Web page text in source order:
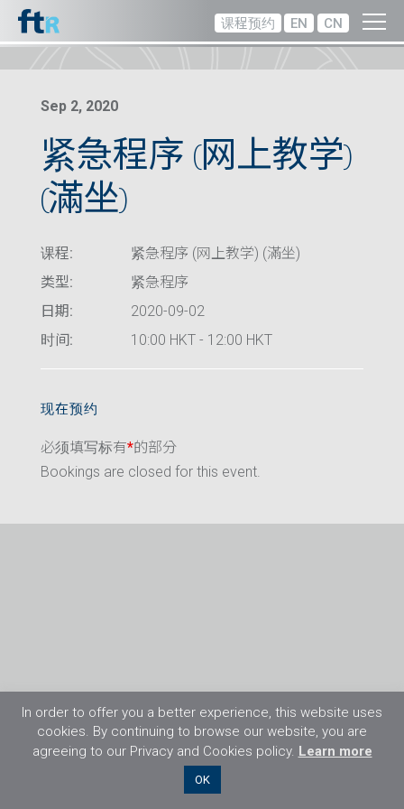
课程预约 EN CN
Sep 2, 2020
紧急程序 (网上教学)
(滿坐)
课程:
紧急程序 (网上教学) (滿坐)
类型:
紧急程序
日期:
2020-09-02
时间:
10:00 HKT - 12:00 HKT
现在预约
必须填写标有*的部分
Bookings are closed for this event.
©2026 Flight Training Resources Limited. 保
In order to offer you a better experience, this website uses
cookies. By continuing to browse our website, you are
agreeing to our Privacy and Cookies policy. Learn more
OK